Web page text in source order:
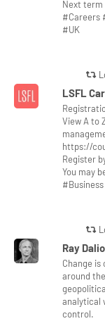
Next term
#Careers
#UK
LSFL
View A to
https://
Register
You may
Ray Dalio
Change
around
analytical
control.